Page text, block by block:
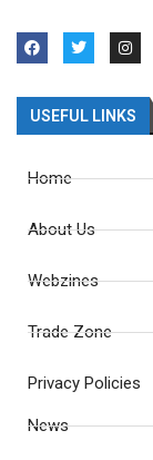
USEFUL LINKS
Home
About Us
Webzines
Trade Zone
Privacy Policies
News